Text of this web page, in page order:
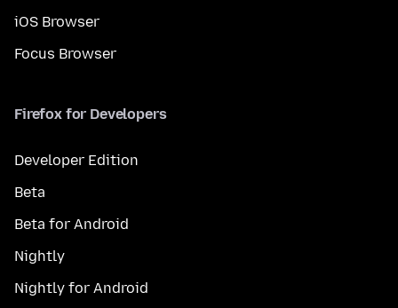
iOS Browser
Focus Browser
Firefox for Developers
Developer Edition
Beta
Beta for Android
Nightly
Nightly for Android